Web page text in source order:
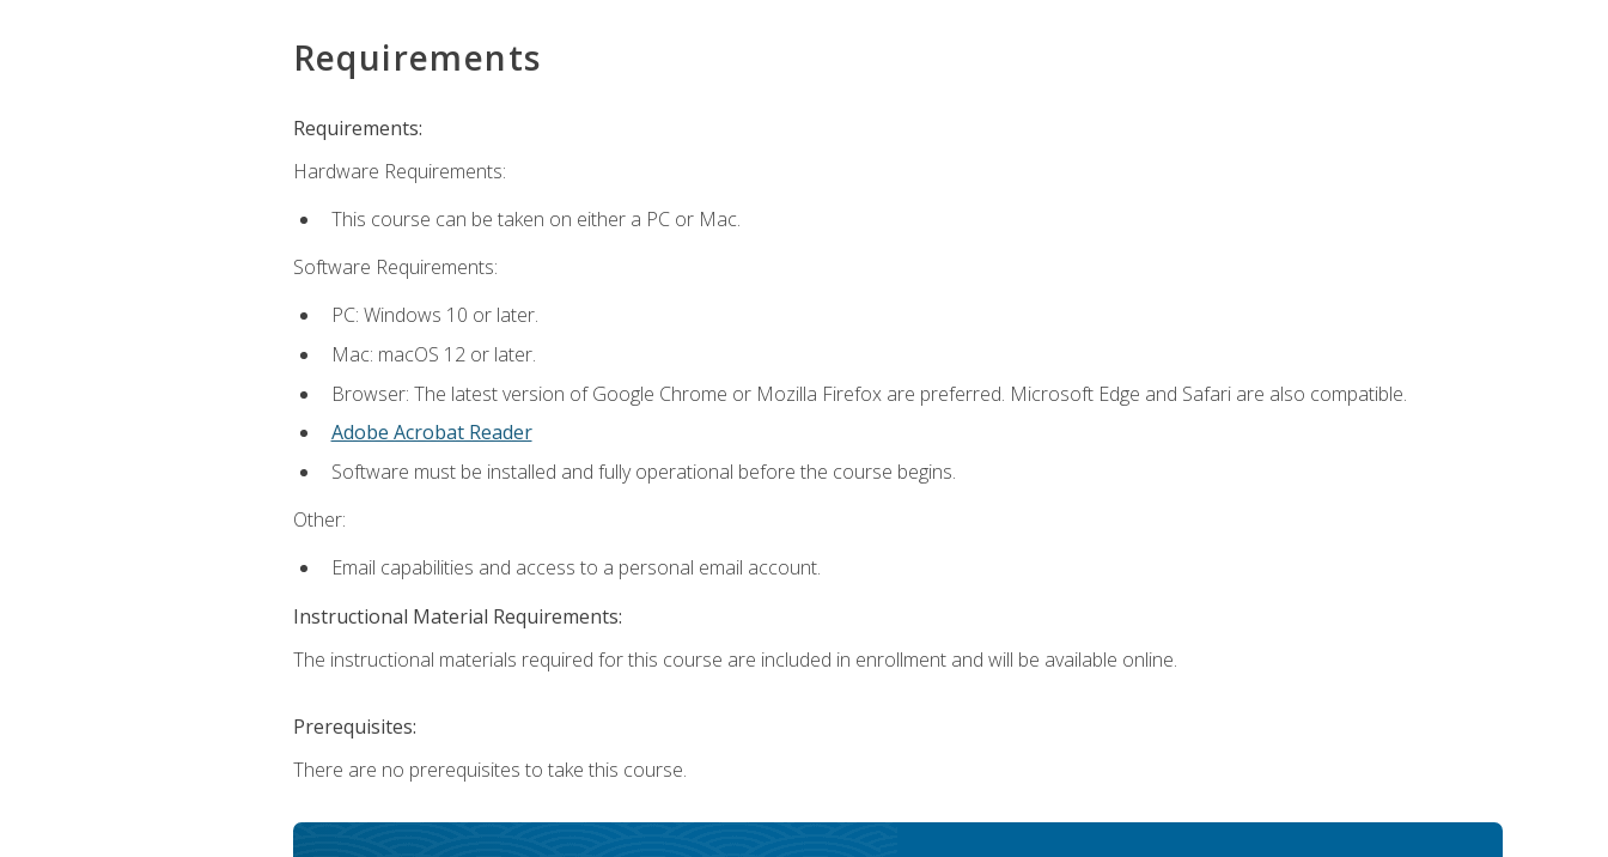
Requirements
Requirements:
Hardware Requirements:
This course can be taken on either a PC or Mac.
Software Requirements:
PC: Windows 10 or later.
Mac: macOS 12 or later.
Browser: The latest version of Google Chrome or Mozilla Firefox are preferred. Microsoft Edge and Safari are also compatible.
Adobe Acrobat Reader
Software must be installed and fully operational before the course begins.
Other:
Email capabilities and access to a personal email account.
Instructional Material Requirements:
The instructional materials required for this course are included in enrollment and will be available online.
Prerequisites:
There are no prerequisites to take this course.